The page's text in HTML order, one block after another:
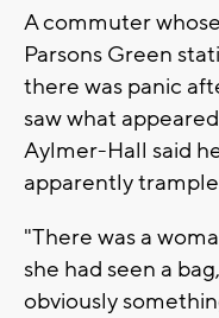
A commuter
Parsons Green
there was panic
saw what
Aylmer-Hall said
apparently
"There was a
she had seen a
obviously